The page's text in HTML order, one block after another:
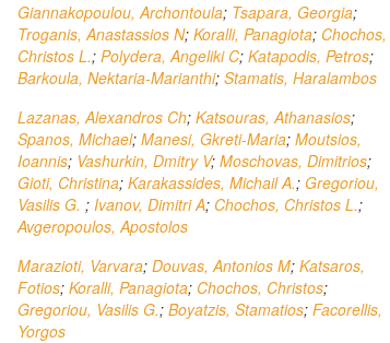
Giannakopoulou, Archontoula; Tsapara, Georgia;
Troganis, Anastassios N; Koralli, Panagiota; Chochos,
Christos L.; Polydera, Angeliki C; Katapodis, Petros;
Barkoula, Nektaria-Marianthi; Stamatis, Haralambos
Lazanas, Alexandros Ch; Katsouras, Athanasios;
Spanos, Michael; Manesi, Gkreti-Maria; Moutsios,
Ioannis; Vashurkin, Dmitry V; Moschovas, Dimitrios;
Gioti, Christina; Karakassides, Michail A.; Gregoriou,
Vasilis G. ; Ivanov, Dimitri A; Chochos, Christos L.;
Avgeropoulos, Apostolos
Marazioti, Varvara; Douvas, Antonios M; Katsaros,
Fotios; Koralli, Panagiota; Chochos, Christos;
Gregoriou, Vasilis G.; Boyatzis, Stamatios; Facorellis,
Yorgos